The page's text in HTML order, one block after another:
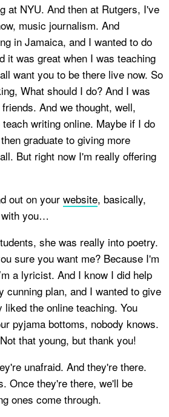
at NYU. And then at Rutgers, I've
music journalism. And
in Jamaica, and I wanted to do
it was great when I was teaching
want you to be there live now. So
What should I do? And I was
And we thought, well,
writing online. Maybe if I do
graduate to giving more
But right now I'm really offering
out on your website, basically,
with you…
she was really into poetry.
sure you want me? Because I'm
a lyricist. And I know I did help
cunning plan, and I wanted to give
the online teaching. You
pyjama bottoms, nobody knows.
that young, but thank you!
unafraid. And they're there.
Once they're there, we'll be
ones come through.